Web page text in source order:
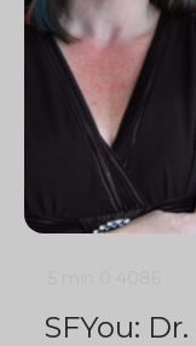
SFYou: